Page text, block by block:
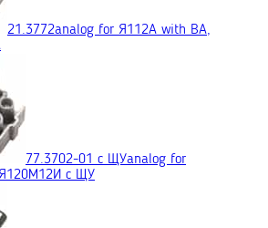
21.3772analog for Я112А with BA,
77.3702-01 с ЩУanalog for
с ЩУ